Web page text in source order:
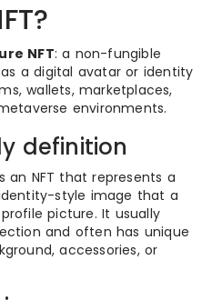
NFT: a non-fungible
a digital avatar or identity
wallets, marketplaces,
environments.
definition
an NFT that represents a
style image that a
picture. It usually
and often has unique
accessories, or